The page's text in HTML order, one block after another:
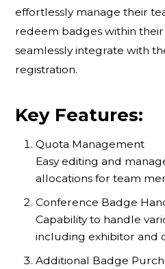
effortlessly manage their
redeem badges within
seamlessly integrate with
registration.
Key Features:
Quota Management
Easy editing and
allocations for team
Conference Badge
Capability to handle
including exhibitor and
Additional Badge